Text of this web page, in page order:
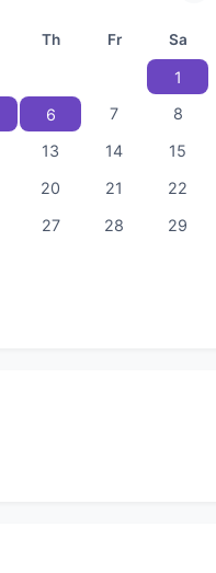
Th Fr Sa
1
6 7
8
13 14
15
20 21
22
27 28
29